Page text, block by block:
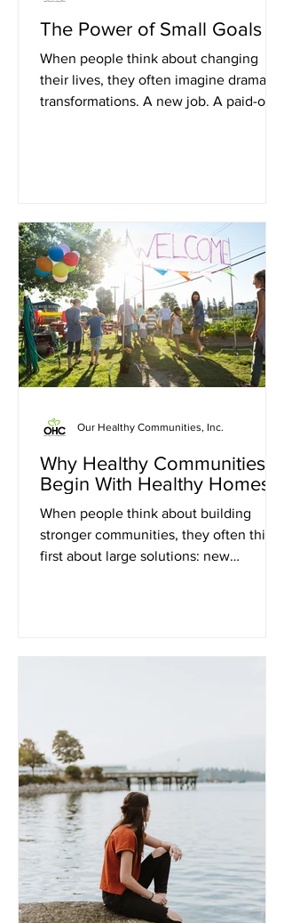
The Power of Small Goals
When people think about changing
their lives, they often imagine dramatic
transformations. A new job. A paid-off
rarely happens all at once. More often,
it begins with one small goal. Why Big
Problems Feel Overwhelming Many
individuals and families face challenges
that cannot be solved
Why Healthy Communities
Begin With Healthy Homes
When people think about building
stronger communities, they often think
first about large solutions: new
between parents and children. In the
quiet decisions families make every day
to keep moving forward despite
difficult ci
Our Healthy Communities, Inc.